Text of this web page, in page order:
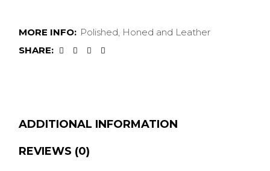
MORE INFO: Polished, Honed and Leather
SHARE:
ADDITIONAL INFORMATION
REVIEWS (0)